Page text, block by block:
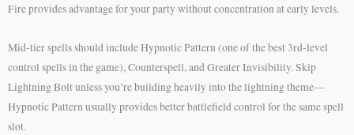
Fire provides advantage for your party without concentration at early levels.
Mid-tier spells should include Hypnotic Pattern (one of the best 3rd-level
control spells in the game), Counterspell, and Greater Invisibility. Skip
Lightning Bolt unless you’re building heavily into the lightning theme—
Hypnotic Pattern usually provides better battlefield control for the same spell
slot.